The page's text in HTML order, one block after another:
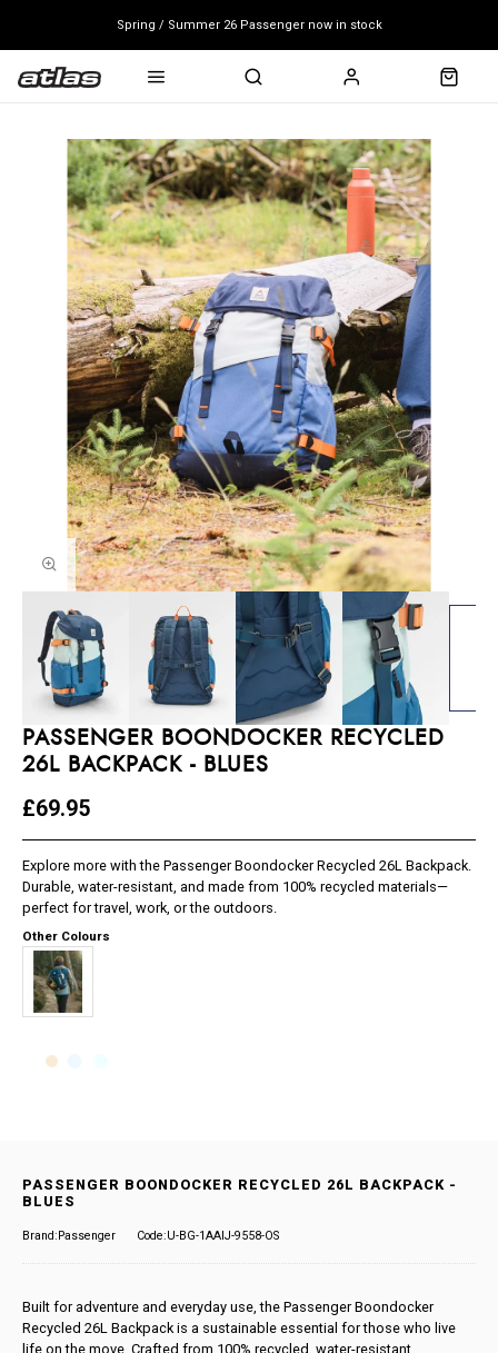
Spring / Summer 26 Passenger now in stock
Mondraker end of season clearance sale - click here
Free shipping on all bikes
Explore more with the Passenger Boondocker Recycled 26L Backpack.
Durable, water-resistant, and made from 100% recycled materials—
perfect for travel, work, or the outdoors.
PASSENGER BOONDOCKER RECYCLED
26L BACKPACK - BLUES
£69.95
PASSENGER BOONDOCKER RECYCLED 26L BACKPACK -
BLUES
Brand:Passenger Code:U-BG-1AAIJ-9558-OS
Built for adventure and everyday use, the Passenger Boondocker
Recycled 26L Backpack is a sustainable essential for those who live
life on the move. Crafted from 100% recycled, water-resistant